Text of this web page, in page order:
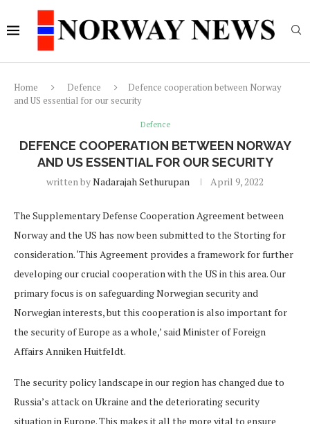
Home Defence
Defence cooperation between Norway
and US essential for our security
Defence
DEFENCE COOPERATION BETWEEN NORWAY
AND US ESSENTIAL FOR OUR SECURITY
written byNadarajah Sethurupan April 9, 2022
The Supplementary Defense Cooperation Agreement between
Norway and the US has now been submitted to the Storting for
consideration. ‘This Agreement provides a framework for further
developing our crucial cooperation with the US in this area. Our
primary focus is on safeguarding Norwegian security and
Norwegian interests, but this cooperation is also important for
the security of Europe as a whole,’ said Minister of Foreign
Affairs Anniken Huitfeldt.
The security policy landscape in our region has changed due to
Russia’s attack on Ukraine and the deteriorating security
situation in Europe. This makes it all the more vital to ensure